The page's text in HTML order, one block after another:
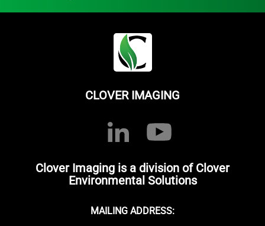
CLOVER IMAGING
Clover Imaging is a division of Clover
Environmental Solutions
MAILING ADDRESS: